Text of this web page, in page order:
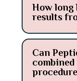
How long
results
Can